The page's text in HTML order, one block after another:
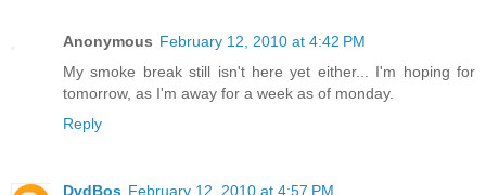
Anonymous February 12, 2010 at 4:42 PM
My smoke break still isn't here yet either... I'm hoping for
tomorrow, as I'm away for a week as of monday.
Reply
DvdBos February 12, 2010 at 4:57 PM